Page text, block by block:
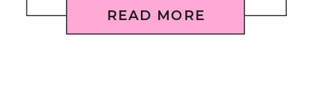
READ MORE